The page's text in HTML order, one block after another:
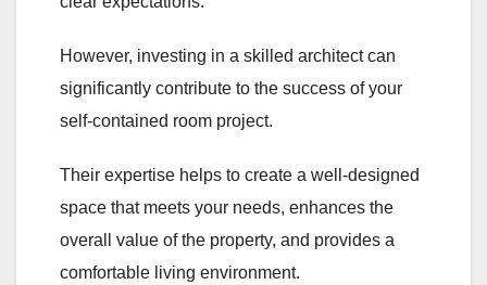
However, investing in a skilled architect can
significantly contribute to the success of your
self-contained room project.
Their expertise helps to create a well-designed
space that meets your needs, enhances the
overall value of the property, and provides a
comfortable living environment.